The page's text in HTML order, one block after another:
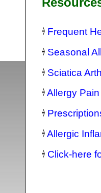
Frequent
Seasonal
Sciatica
Allergy Pain
Allergic
Click-here